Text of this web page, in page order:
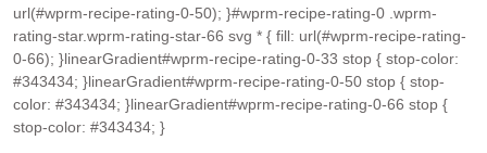
url(#wprm-recipe-rating-0-50); }#wprm-recipe-rating-0 .wprm-
rating-star.wprm-rating-star-66 svg * { fill: url(#wprm-recipe-rating-
0-66); }linearGradient#wprm-recipe-rating-0-33 stop { stop-color:
#343434; }linearGradient#wprm-recipe-rating-0-50 stop { stop-
color: #343434; }linearGradient#wprm-recipe-rating-0-66 stop {
stop-color: #343434; }